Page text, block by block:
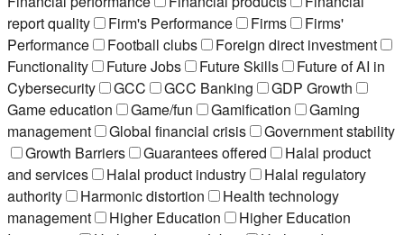
report quality
Firm's Performance Firms
Firms'
Performance
Football clubs
Foreign direct investment
Functionality
Future Jobs Future Skills
Future of AI in
Cybersecurity
GCC GCC Banking
GDP Growth
Game education
Game/fun Gamification
Gaming
management
Global financial crisis
Government stability
Growth Barriers
Guarantees offered
Halal product
and services
Halal product industry
Halal regulatory
authority
Harmonic distortion
Health technology
management
Higher Education
Higher Education